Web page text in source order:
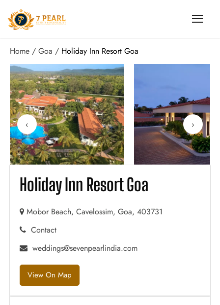
Home Goa Holiday Inn Resort Goa
‹ ›
Holiday Inn Resort Goa
Mobor Beach, Cavelossim, Goa, 403731
Contact
weddings@sevenpearlindia.com
View On Map